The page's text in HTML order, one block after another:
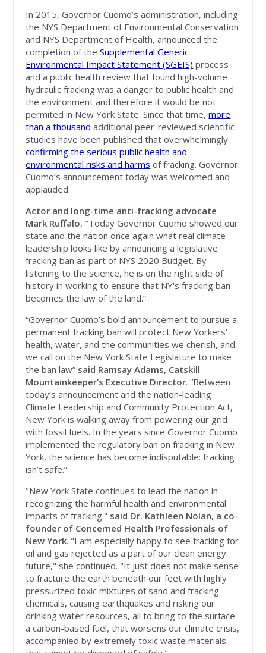
In 2015, Governor Cuomo’s administration, including
the NYS Department of Environmental Conservation
and NYS Department of Health, announced the
completion of theSupplemental Generic
Environmental Impact Statement (SGEIS) process
and a public health review that found high-volume
hydraulic fracking was a danger to public health and
the environment and therefore it would be not
permited in New York State. Since that time,more
than a thousand additional peer-reviewed scientific
studies have been published that overwhelmingly
confirming the serious public health and
environmental risks and harms of fracking. Governor
Cuomo’s announcement today was welcomed and
applauded.
Actor and long-time anti-fracking advocate
Mark Ruffalo, "Today Governor Cuomo showed our
state and the nation once again what real climate
leadership looks like by announcing a legislative
fracking ban as part of NYS 2020 Budget. By
listening to the science, he is on the right side of
history in working to ensure that NY's fracking ban
becomes the law of the land.”
“Governor Cuomo’s bold announcement to pursue a
permanent fracking ban will protect New Yorkers’
health, water, and the communities we cherish, and
we call on the New York State Legislature to make
the ban law” said Ramsay Adams, Catskill
Mountainkeeper’s Executive Director. “Between
today’s announcement and the nation-leading
Climate Leadership and Community Protection Act,
New York is walking away from powering our grid
with fossil fuels. In the years since Governor Cuomo
implemented the regulatory ban on fracking in New
York, the science has become indisputable: fracking
isn’t safe.”
"New York State continues to lead the nation in
recognizing the harmful health and environmental
impacts of fracking." said Dr. Kathleen Nolan, a co-
founder of Concerned Health Professionals of
New York. "I am especially happy to see fracking for
oil and gas rejected as a part of our clean energy
future," she continued. "It just does not make sense
to fracture the earth beneath our feet with highly
pressurized toxic mixtures of sand and fracking
chemicals, causing earthquakes and risking our
drinking water resources, all to bring to the surface
a carbon-based fuel, that worsens our climate crisis,
accompanied by extremely toxic waste materials